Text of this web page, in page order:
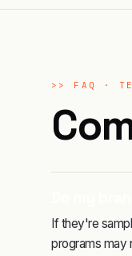
>> FAQ ·
If they're
programs may